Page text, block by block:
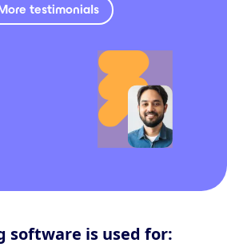
testimonials
software is used for: